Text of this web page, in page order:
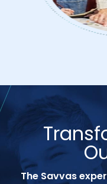
The Savvas